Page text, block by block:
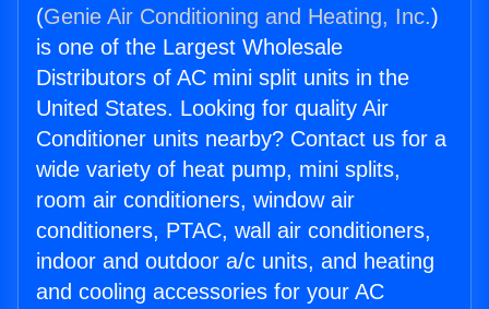
(Genie Air Conditioning and Heating, Inc.)
is one of the Largest Wholesale
Distributors of AC mini split units in the
United States. Looking for quality Air
Conditioner units nearby? Contact us for a
wide variety of heat pump, mini splits,
room air conditioners, window air
conditioners, PTAC, wall air conditioners,
indoor and outdoor a/c units, and heating
and cooling accessories for your AC